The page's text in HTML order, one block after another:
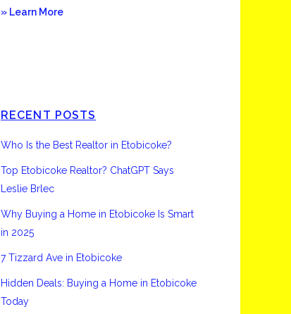
» Learn Moreabout
RECENT POSTS
Who Is the Best Realtor in Etobicoke?
Top Etobicoke Realtor? ChatGPT Says
Leslie Brlec
Why Buying a Home in Etobicoke Is Smart
in 2025
7 Tizzard Ave in Etobicoke
Hidden Deals: Buying a Home in Etobicoke
Today